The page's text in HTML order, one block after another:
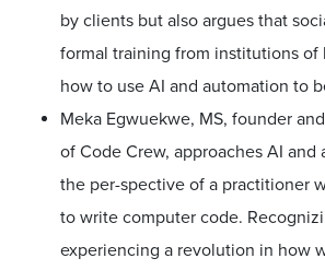
by clients but also argues that
formal training from institutions of
how to use AI and automation to
Meka Egwuekwe, MS, founder
of Code Crew, approaches AI and
the per-spective of a practitioner
to write computer code.
experiencing a revolution in how